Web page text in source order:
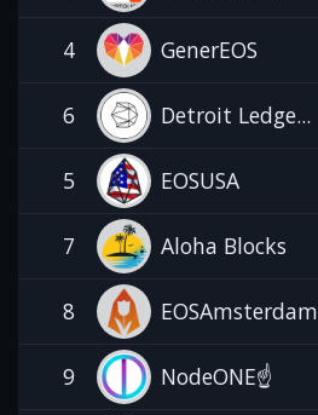
4 GenerEOS
6 Detroit Ledge...
5 EOSUSA
7 Aloha Blocks
8 EOSAmsterdam
9 NodeONE☝️